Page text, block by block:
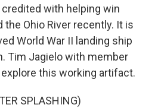
with helping win
the Ohio River recently. It is
World War II landing ship
Tim Jagielo with member
this working artifact.
SPLASHING)